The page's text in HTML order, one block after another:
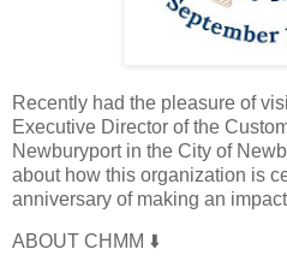
Recently had the pleasure of
Executive Director of the
Newburyport in the City of
about how this organization is
anniversary of making an
ABOUT CHMM ⬇️